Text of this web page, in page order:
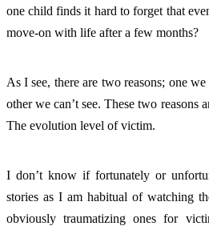
one child finds it hard to forget that
move-on with life after a few months?
As I see, there are two reasons; one we
other we can’t see. These two reasons
The evolution level of victim.
I don’t know if fortunately or
stories as I am habitual of watching
obviously traumatizing ones for